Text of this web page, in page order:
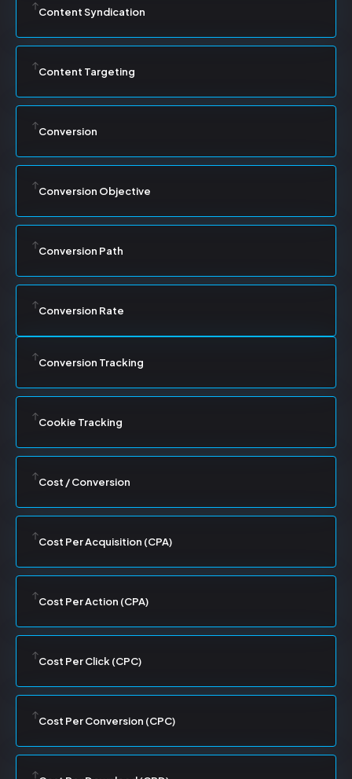
Content Syndication
Content Targeting
Conversion
Conversion Objective
Conversion Path
Conversion Rate
Conversion Tracking
Cookie Tracking
Cost / Conversion
Cost Per Acquisition (CPA)
Cost Per Action (CPA)
Cost Per Click (CPC)
Cost Per Conversion (CPC)